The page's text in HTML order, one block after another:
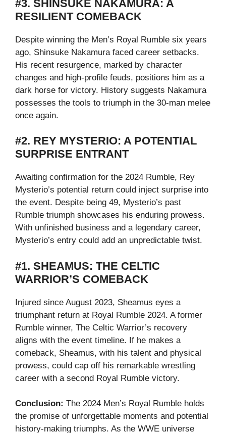
#3. SHINSUKE NAKAMURA: A
RESILIENT COMEBACK
Despite winning the Men’s Royal Rumble six years
ago, Shinsuke Nakamura faced career setbacks.
His recent resurgence, marked by character
changes and high-profile feuds, positions him as a
dark horse for victory. History suggests Nakamura
possesses the tools to triumph in the 30-man melee
once again.
#2. REY MYSTERIO: A POTENTIAL
SURPRISE ENTRANT
Awaiting confirmation for the 2024 Rumble, Rey
Mysterio’s potential return could inject surprise into
the event. Despite being 49, Mysterio’s past
Rumble triumph showcases his enduring prowess.
With unfinished business and a legendary career,
Mysterio’s entry could add an unpredictable twist.
#1. SHEAMUS: THE CELTIC
WARRIOR’S COMEBACK
Injured since August 2023, Sheamus eyes a
triumphant return at Royal Rumble 2024. A former
Rumble winner, The Celtic Warrior’s recovery
aligns with the event timeline. If he makes a
comeback, Sheamus, with his talent and physical
prowess, could cap off his remarkable wrestling
career with a second Royal Rumble victory.
Conclusion: The 2024 Men’s Royal Rumble holds
the promise of unforgettable moments and potential
history-making triumphs. As the WWE universe